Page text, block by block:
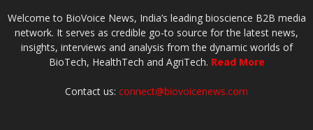
Welcome to BioVoice News, India’s leading bioscience B2B media
network. It serves as credible go-to source for the latest news,
insights, interviews and analysis from the dynamic worlds of
BioTech, HealthTech and AgriTech. Read More
Contact us: connect@biovoicenews.com